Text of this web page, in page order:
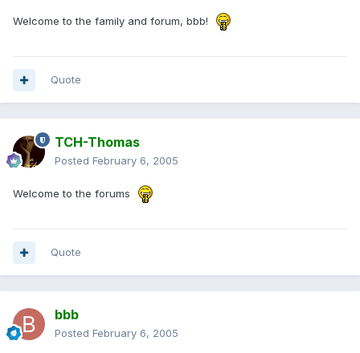
Welcome to the family and forum, bbb!
Quote
TCH-Thomas
Posted February 6, 2005
Welcome to the forums
Quote
bbb
Posted February 6, 2005